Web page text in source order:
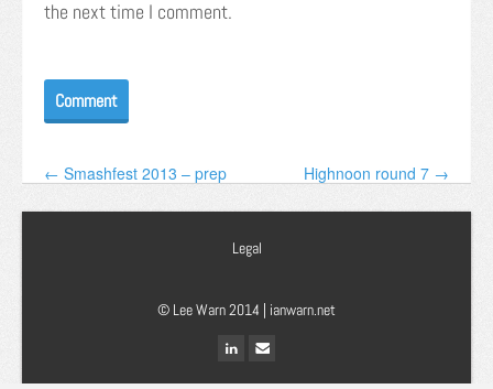
the next time I comment.
← Smashfest 2013 – prep Highnoon round 7 →
Legal
© Lee Warn 2014 | ianwarn.net